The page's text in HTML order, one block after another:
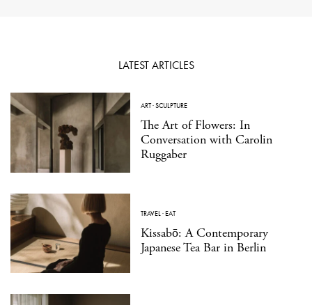
LATEST ARTICLES
ART·SCULPTURE
The Art of Flowers: In
Conversation with Carolin
Ruggaber
TRAVEL·EAT
Kissabō: A Contemporary
Japanese Tea Bar in Berlin